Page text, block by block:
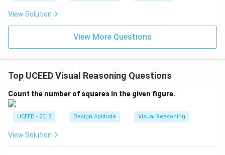
View Solution
View More Questions
Top UCEED Visual Reasoning Questions
Count the number of squares in the given figure.
UCEED - 2015 Design Aptitude Visual Reasoning
View Solution